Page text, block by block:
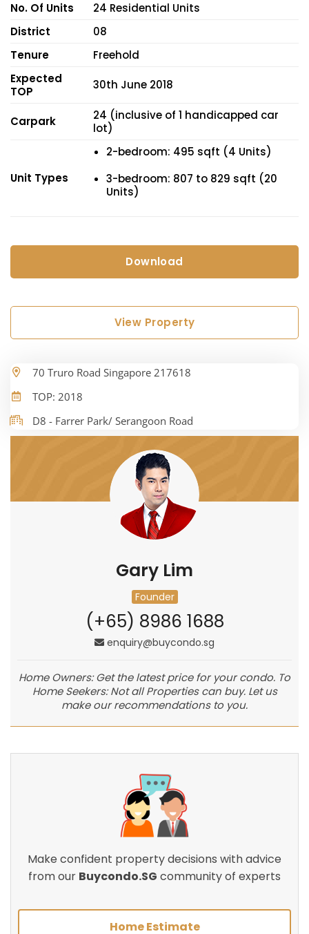
No. Of Units
24 Residential Units
District
08
Tenure
Freehold
Expected
TOP
30th June 2018
Carpark
24 (inclusive of 1 handicapped car
lot)
Unit Types
2-bedroom: 495 sqft (4 Units)
3-bedroom: 807 to 829 sqft (20
Units)
Download
View Property
70 Truro Road Singapore 217618
TOP: 2018
D8 - Farrer Park/ Serangoon Road
Gary Lim
Founder
(+65) 8986 1688
enquiry@buycondo.sg
Home Owners: Get the latest price for your condo. To
Home Seekers: Not all Properties can buy. Let us
make our recommendations to you.
Make confident property decisions with advice
from our Buycondo.SG community of experts
Home Estimate